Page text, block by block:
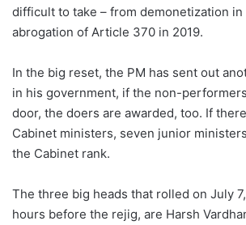
difficult to take – from demonetization in
abrogation of Article 370 in 2019.
In the big reset, the PM has sent out
in his government, if the non-
door, the doers are awarded, too. If
Cabinet ministers, seven junior
the Cabinet rank.
The three big heads that rolled on July
hours before the rejig, are Harsh